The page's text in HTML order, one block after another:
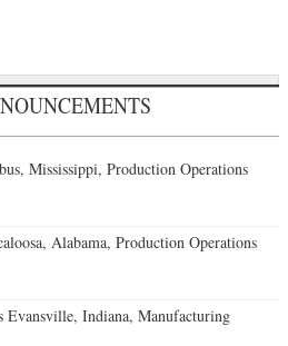
Mississippi, Production Operations
Alabama, Production Operations
Evansville, Indiana, Manufacturing